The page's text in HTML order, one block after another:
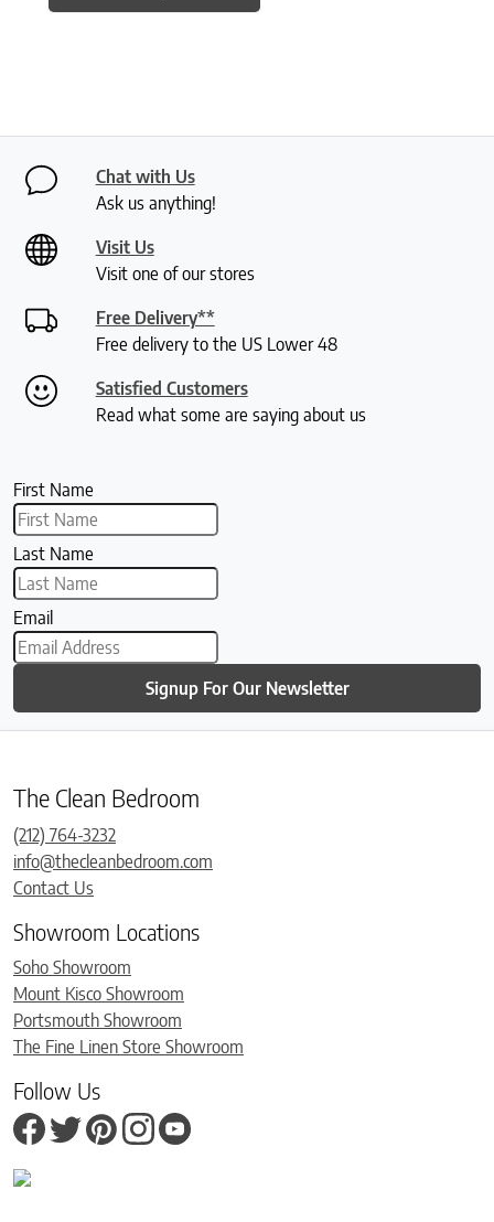
Chat with Us
Ask us anything!
Visit Us
Visit one of our stores
Free Delivery**
Free delivery to the US Lower 48
Satisfied Customers
Read what some are saying about us
First Name
Last Name
Email
Signup For Our Newsletter
The Clean Bedroom
(212) 764-3232
info@thecleanbedroom.com
Contact Us
Showroom Locations
Soho Showroom
Mount Kisco Showroom
Portsmouth Showroom
The Fine Linen Store Showroom
Follow Us